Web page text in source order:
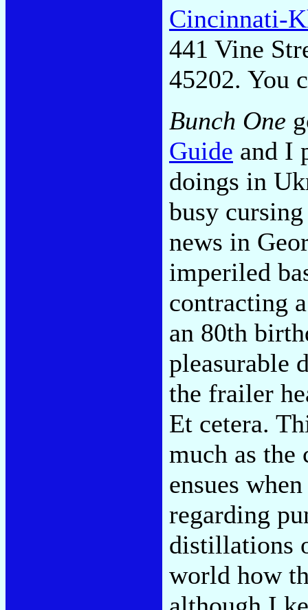
Cincinnati-
441 Vine
45202. You
Bunch One
Guide and I
doings in
busy
news in
imperiled
contracting
an 80th
pleasurable
the frailer
Et cetera.
much as the
ensues
regarding
distillations
world how